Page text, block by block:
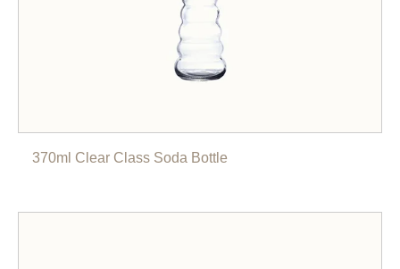
370ml Clear Class Soda Bottle